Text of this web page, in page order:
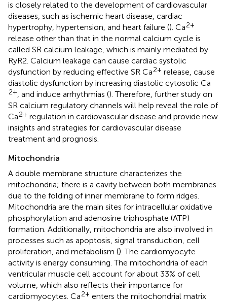
is closely related to the development of cardiovascular
diseases, such as ischemic heart disease, cardiac
hypertrophy, hypertension, and heart failure (). Ca2+
release other than that in the normal calcium cycle is
called SR calcium leakage, which is mainly mediated by
RyR2. Calcium leakage can cause cardiac systolic
dysfunction by reducing effective SR Ca2+ release, cause
diastolic dysfunction by increasing diastolic cytosolic Ca
2+, and induce arrhythmias (). Therefore, further study on
SR calcium regulatory channels will help reveal the role of
Ca2+ regulation in cardiovascular disease and provide new
insights and strategies for cardiovascular disease
treatment and prognosis.
Mitochondria
A double membrane structure characterizes the
mitochondria; there is a cavity between both membranes
due to the folding of inner membrane to form ridges.
Mitochondria are the main sites for intracellular oxidative
phosphorylation and adenosine triphosphate (ATP)
formation. Additionally, mitochondria are also involved in
processes such as apoptosis, signal transduction, cell
proliferation, and metabolism (). The cardiomyocyte
activity is energy consuming. The mitochondria of each
ventricular muscle cell account for about 33% of cell
volume, which also reflects their importance for
cardiomyocytes. Ca2+ enters the mitochondrial matrix